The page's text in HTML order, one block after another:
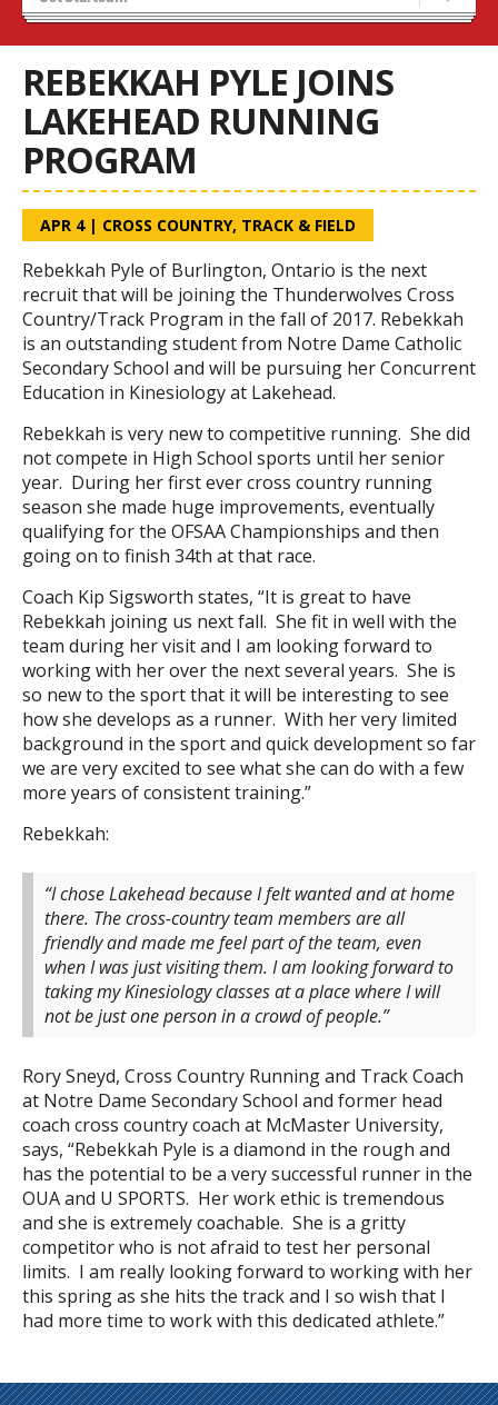
Stats/Standings
REBEKKAH PYLE JOINS
LAKEHEAD RUNNING
PROGRAM
APR 4| CROSS COUNTRY, TRACK & FIELD
Rebekkah Pyle of Burlington, Ontario is the next
recruit that will be joining the Thunderwolves Cross
Country/Track Program in the fall of 2017. Rebekkah
is an outstanding student from Notre Dame Catholic
Secondary School and will be pursuing her Concurrent
Education in Kinesiology at Lakehead.
Rebekkah is very new to competitive running. She did
not compete in High School sports until her senior
year. During her first ever cross country running
season she made huge improvements, eventually
qualifying for the OFSAA Championships and then
going on to finish 34th at that race.
Coach Kip Sigsworth states, “It is great to have
Rebekkah joining us next fall. She fit in well with the
team during her visit and I am looking forward to
working with her over the next several years. She is
so new to the sport that it will be interesting to see
how she develops as a runner. With her very limited
background in the sport and quick development so far
we are very excited to see what she can do with a few
more years of consistent training.”
Rebekkah:
“I chose Lakehead because I felt wanted and at home
there. The cross-country team members are all
friendly and made me feel part of the team, even
when I was just visiting them. I am looking forward to
taking my Kinesiology classes at a place where I will
not be just one person in a crowd of people.”
Rory Sneyd, Cross Country Running and Track Coach
at Notre Dame Secondary School and former head
coach cross country coach at McMaster University,
says, “Rebekkah Pyle is a diamond in the rough and
has the potential to be a very successful runner in the
OUA and U SPORTS. Her work ethic is tremendous
and she is extremely coachable. She is a gritty
competitor who is not afraid to test her personal
limits. I am really looking forward to working with her
this spring as she hits the track and I so wish that I
had more time to work with this dedicated athlete.”